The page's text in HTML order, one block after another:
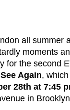
all summer
moments
for the second
Again,
28th at 7:45
in